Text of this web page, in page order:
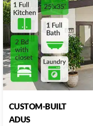
CUSTOM-BUILT
ADUS